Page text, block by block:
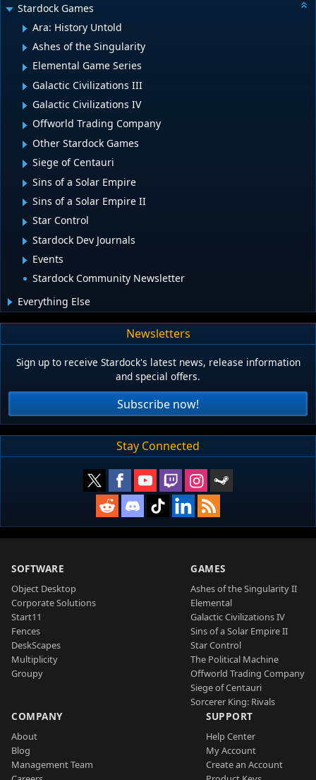
Stardock Games
Ara: History Untold
Ashes of the Singularity
Elemental Game Series
Galactic Civilizations III
Galactic Civilizations IV
Offworld Trading Company
Other Stardock Games
Siege of Centauri
Sins of a Solar Empire
Sins of a Solar Empire II
Star Control
Stardock Dev Journals
Events
Stardock Community Newsletter
Everything Else
Newsletters
Sign up to receive Stardock's latest news, release information
and special offers.
Subscribe now!
Stay Connected
SOFTWARE
Object Desktop
Corporate Solutions
Start11
Fences
DeskScapes
Multiplicity
Groupy
GAMES
Ashes of the Singularity II
Elemental
Galactic Civilizations IV
Sins of a Solar Empire II
Star Control
The Political Machine
Offworld Trading Company
Siege of Centauri
Sorcerer King: Rivals
COMPANY
About
Blog
Management Team
SUPPORT
Help Center
My Account
Create an Account